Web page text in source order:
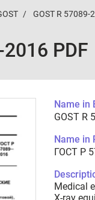
GOST R 57089-
PDF
Name in
GOST R
Name in
ГОСТ Р
Medical